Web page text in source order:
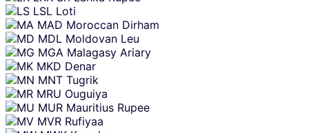
LSL Loti
MAD Moroccan Dirham
MDL Moldovan Leu
MGA Malagasy Ariary
MKD Denar
MNT Tugrik
MRU Ouguiya
MUR Mauritius Rupee
MVR Rufiyaa